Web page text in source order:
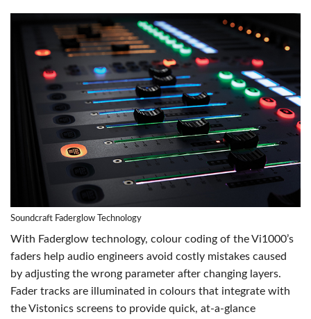
Soundcraft Faderglow Technology
With Faderglow technology, colour coding of the Vi1000’s
faders help audio engineers avoid costly mistakes caused
by adjusting the wrong parameter after changing layers.
Fader tracks are illuminated in colours that integrate with
the Vistonics screens to provide quick, at-a-glance